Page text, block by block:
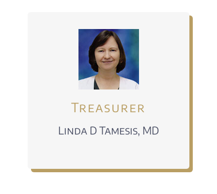
Treasurer
Linda D Tamesis, MD